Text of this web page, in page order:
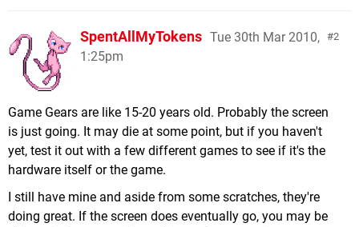
2
SpentAllMyTokens Tue 30th Mar 2010,
1:25pm
Game Gears are like 15-20 years old. Probably the screen
is just going. It may die at some point, but if you haven't
yet, test it out with a few different games to see if it's the
hardware itself or the game.
I still have mine and aside from some scratches, they're
doing great. If the screen does eventually go, you may be